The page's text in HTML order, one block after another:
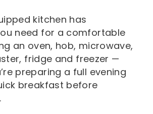
kitchen has
need for a comfortable
an oven, hob, microwave,
fridge and freezer —
preparing a full evening
breakfast before